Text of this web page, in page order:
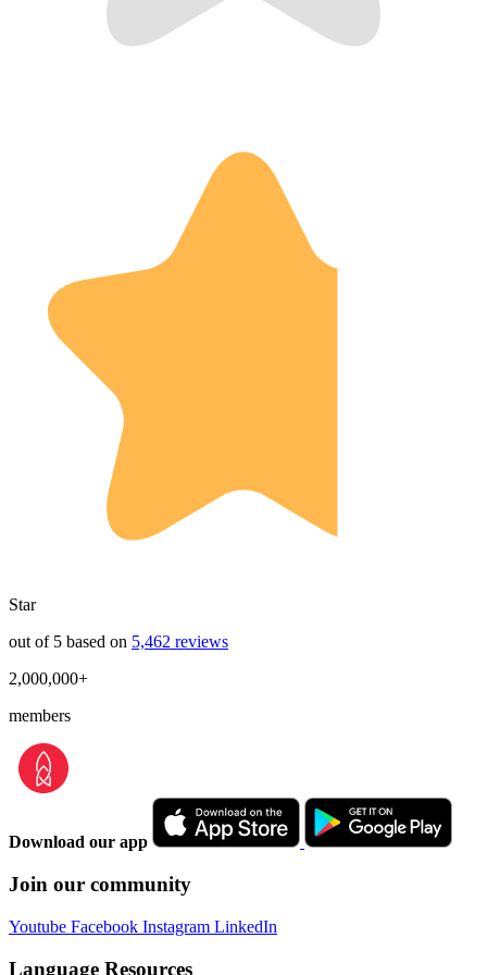
Star
out of 5 based on 5,462 reviews
2,000,000+
members
Download our app
Join our community
Youtube Facebook Instagram LinkedIn
Language Resources